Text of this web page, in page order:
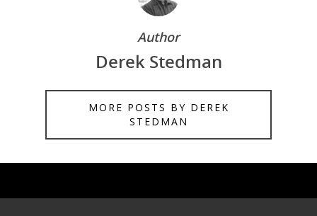
Author
Derek Stedman
MORE POSTS BY DEREK
STEDMAN